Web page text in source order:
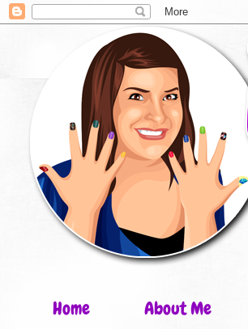
Home About Me